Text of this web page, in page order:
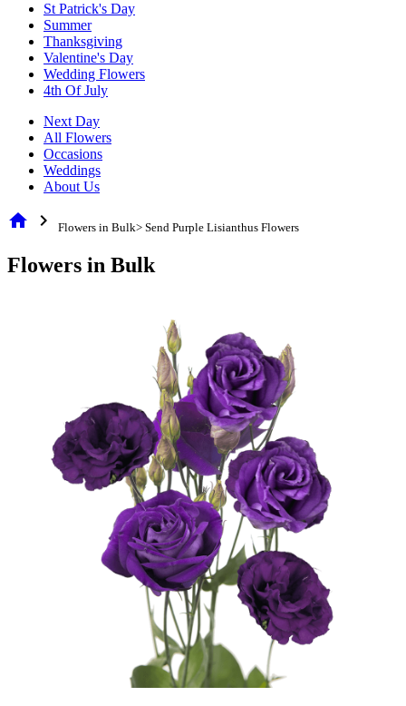
St Patrick's Day
Summer
Thanksgiving
Valentine's Day
Wedding Flowers
4th Of July
Next Day
All Flowers
Occasions
Weddings
About Us
home chevron_right Flowers in Bulk> Send Purple Lisianthus Flowers
Flowers in Bulk